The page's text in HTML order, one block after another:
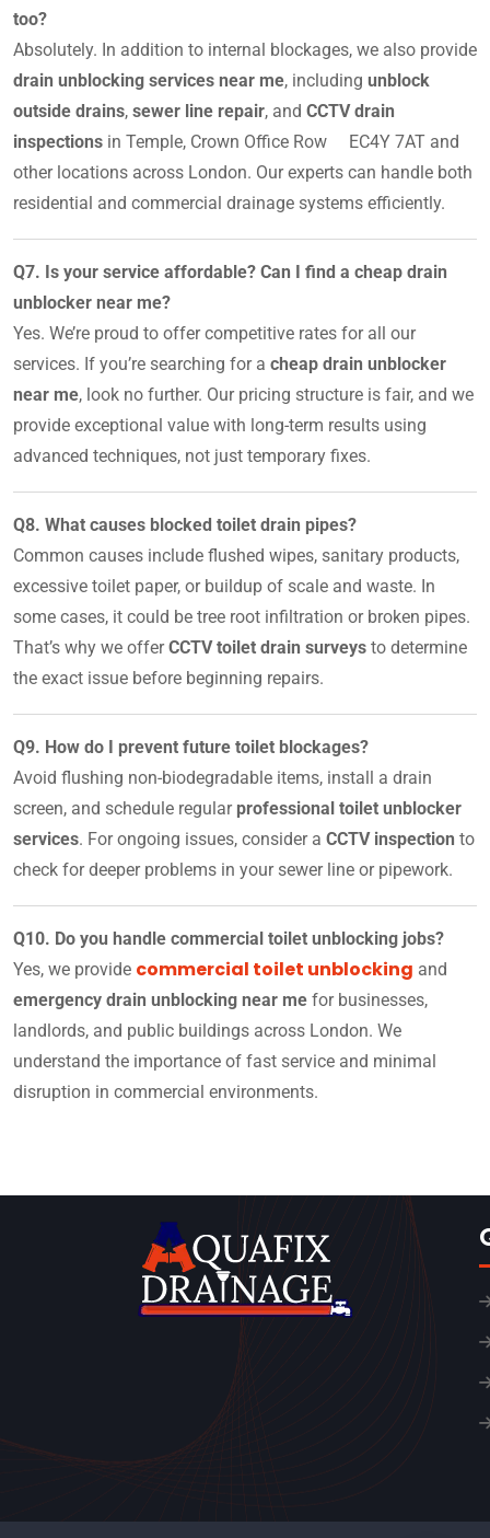
too?
Absolutely. In addition to internal blockages, we also provide
drain unblocking services near me, including unblock
outside drains, sewer line repair, and CCTV drain
inspections in Temple, Crown Office Row EC4Y 7AT and
other locations across London. Our experts can handle both
residential and commercial drainage systems efficiently.
Q7. Is your service affordable? Can I find a cheap drain
unblocker near me?
Yes. We’re proud to offer competitive rates for all our
services. If you’re searching for a cheap drain unblocker
near me, look no further. Our pricing structure is fair, and we
provide exceptional value with long-term results using
advanced techniques, not just temporary fixes.
Q8. What causes blocked toilet drain pipes?
Common causes include flushed wipes, sanitary products,
excessive toilet paper, or buildup of scale and waste. In
some cases, it could be tree root infiltration or broken pipes.
That’s why we offerCCTV toilet drain surveys to determine
the exact issue before beginning repairs.
Q9. How do I prevent future toilet blockages?
Avoid flushing non-biodegradable items, install a drain
screen, and schedule regular professional toilet unblocker
services. For ongoing issues, consider a CCTV inspection to
check for deeper problems in your sewer line or pipework.
Q10. Do you handle commercial toilet unblocking jobs?
Yes, we provide commercial toilet unblocking and
emergency drain unblocking near me for businesses,
landlords, and public buildings across London. We
understand the importance of fast service and minimal
disruption in commercial environments.